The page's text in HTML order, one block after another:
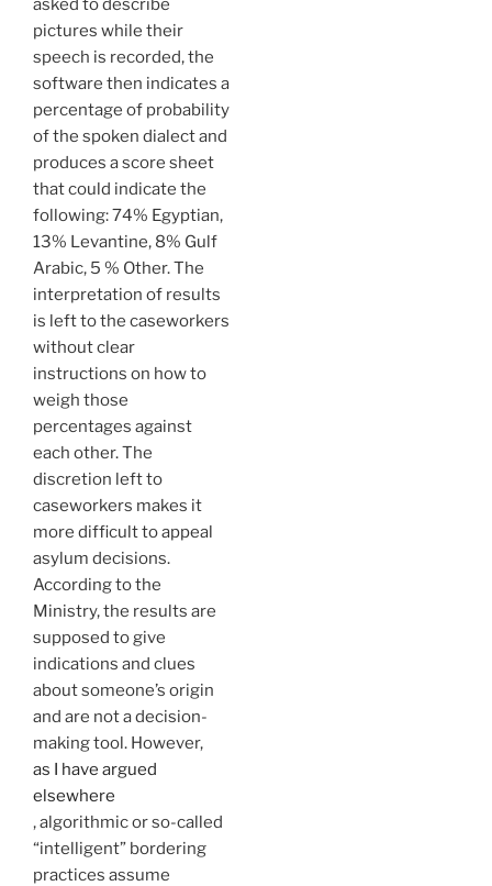
pictures while their
speech is recorded, the
software then indicates a
percentage of probability
of the spoken dialect and
produces a score sheet
that could indicate the
following: 74% Egyptian,
13% Levantine, 8% Gulf
Arabic, 5 % Other. The
interpretation of results
is left to the caseworkers
without clear
instructions on how to
weigh those
percentages against
each other. The
discretion left to
caseworkers makes it
more difficult to appeal
asylum decisions.
According to the
Ministry, the results are
supposed to give
indications and clues
about someone’s origin
and are not a decision-
making tool. However,
as I have argued
elsewhere
, algorithmic or so-called
“intelligent” bordering
practices assume